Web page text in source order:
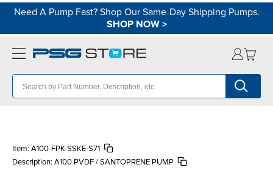
Need A Pump Fast? Shop Our Same-Day Shipping Pumps.
SHOP NOW>
Item: A100-FPK-SSKE-S71
Description: A100 PVDF / SANTOPRENE PUMP